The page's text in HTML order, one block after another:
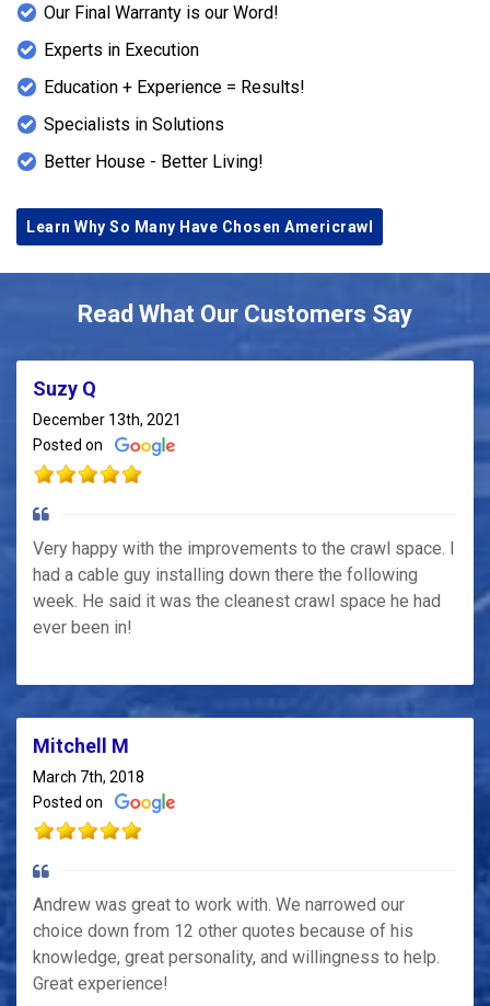
Our Final Warranty is our Word!
Experts in Execution
Education + Experience = Results!
Specialists in Solutions
Better House - Better Living!
Learn Why So Many Have Chosen Americrawl
Read What Our Customers Say
Suzy Q
December 13th, 2021
Posted on
Very happy with the improvements to the crawl space. I
had a cable guy installing down there the following
week. He said it was the cleanest crawl space he had
ever been in!
Mitchell M
March 7th, 2018
Posted on
Andrew was great to work with. We narrowed our
choice down from 12 other quotes because of his
knowledge, great personality, and willingness to help.
Great experience!